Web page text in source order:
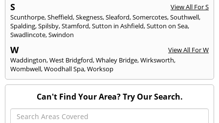
S
View All For S
Scunthorpe,Sheffield,Skegness,Sleaford,Somercotes,Southwell,
Spalding,Spilsby,Stamford,Sutton in Ashfield,Sutton on Sea,
Swadlincote,Swindon
W
View All For W
Waddington,West Bridgford,Whaley Bridge,Wirksworth,
Wombwell,Woodhall Spa,Worksop
Can't Find Your Area? Try Our Search.